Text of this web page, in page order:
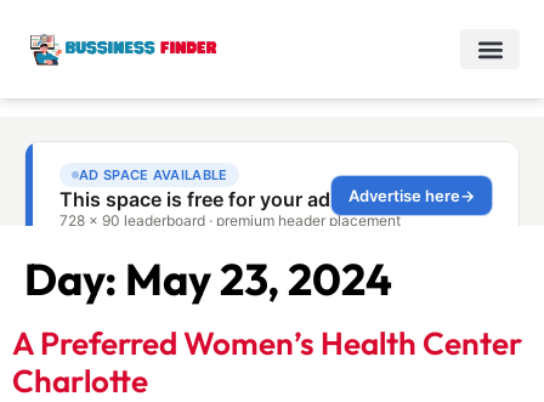
Day: May 23, 2024
A Preferred Women’s Health Center
Charlotte